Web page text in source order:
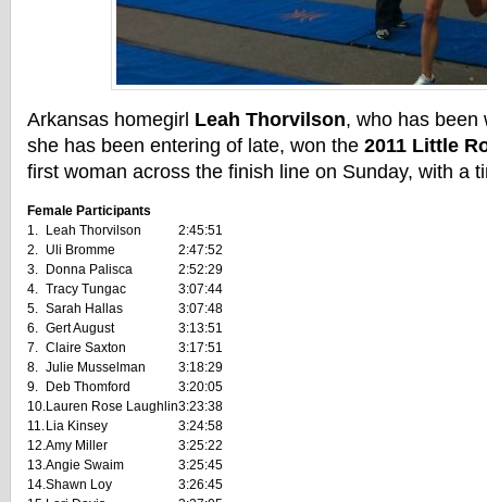
Arkansas homegirl Leah Thorvilson, who has been
she has been entering of late, won the 2011 Little
first woman across the finish line on Sunday, with a
Female Participants
1.
Leah Thorvilson
2:45:51
2. Uli Bromme
2:47:52
3.
Donna Palisca
2:52:29
4. Tracy Tungac
3:07:44
5. Sarah Hallas
3:07:48
6. Gert August
3:13:51
7. Claire Saxton
3:17:51
8. Julie Musselman
3:18:29
9.
Deb Thomford
3:20:05
10.Lauren Rose Laughlin3:23:38
11. Lia Kinsey
3:24:58
12.Amy Miller
3:25:22
13.Angie Swaim
3:25:45
14.Shawn Loy
3:26:45